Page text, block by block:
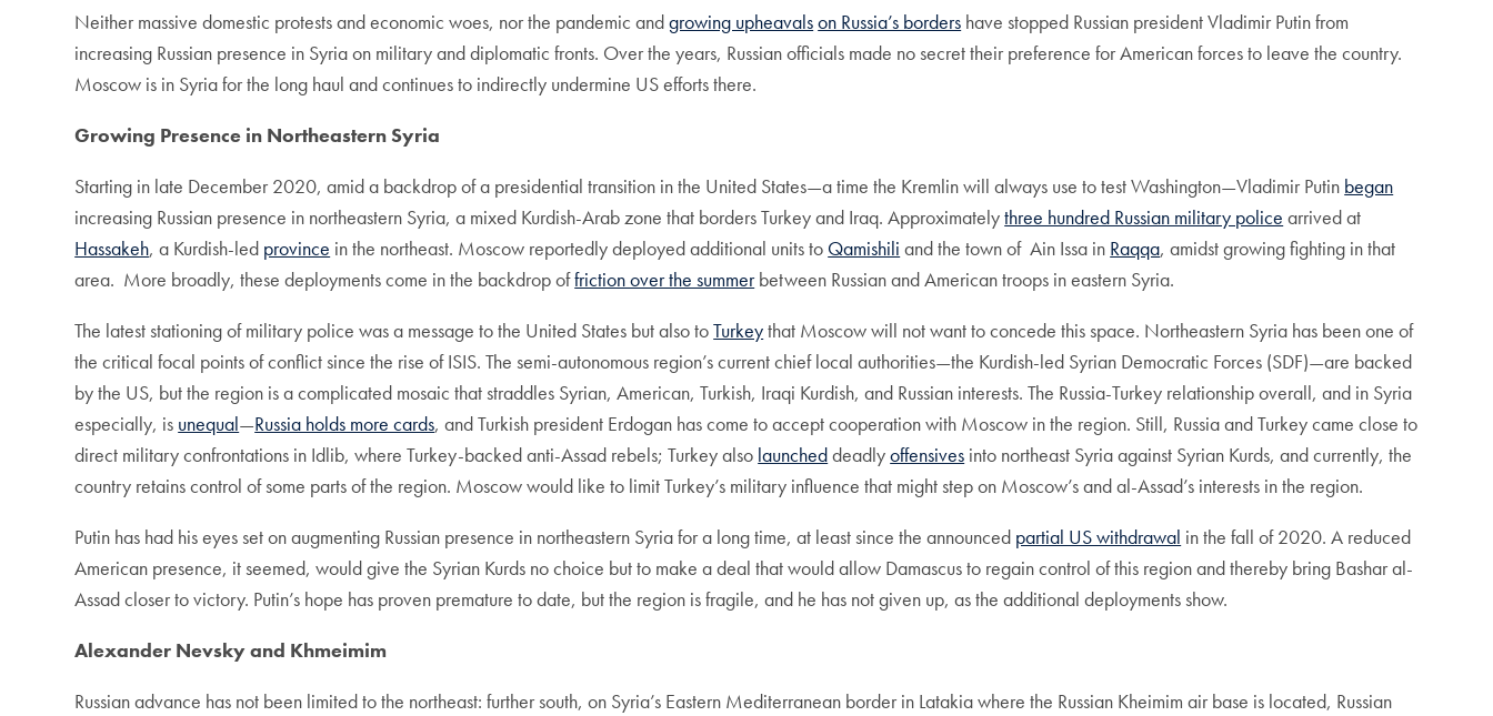
Neither massive domestic protests and economic woes, nor the pandemic andgrowing upheavalson Russia’s borders have stopped Russian president Vladimir Putin from
increasing Russian presence in Syria on military and diplomatic fronts. Over the years, Russian officials made no secret their preference for American forces to leave the country.
Moscow is in Syria for the long haul and continues to indirectly undermine US efforts there.
Growing Presence in Northeastern Syria
Starting in late December 2020, amid a backdrop of a presidential transition in the United States—a time the Kremlin will always use to test Washington—Vladimir Putin began
increasing Russian presence in northeastern Syria, a mixed Kurdish-Arab zone that borders Turkey and Iraq. Approximatelythree hundred Russian military police arrived at
Hassakeh, a Kurdish-led province in the northeast. Moscow reportedly deployed additional units to Qamishili and the town of Ain Issa in Raqqa, amidst growing fighting in that
area. More broadly, these deployments come in the backdrop offriction over the summerbetween Russian and American troops in eastern Syria.
The latest stationing of military police was a message to the United States but also toTurkeythat Moscow will not want to concede this space. Northeastern Syria has been one of
the critical focal points of conflict since the rise of ISIS. The semi-autonomous region’s current chief local authorities—the Kurdish-led Syrian Democratic Forces (SDF)—are backed
by the US, but the region is a complicated mosaic that straddles Syrian, American, Turkish, Iraqi Kurdish, and Russian interests. The Russia-Turkey relationship overall, and in Syria
especially, is unequal—Russia holds more cards, and Turkish president Erdogan has come to accept cooperation with Moscow in the region. Still, Russia and Turkey came close to
direct military confrontations in Idlib, where Turkey-backed anti-Assad rebels; Turkey also launcheddeadlyoffensives into northeast Syria against Syrian Kurds, and currently, the
country retains control of some parts of the region. Moscow would like to limit Turkey’s military influence that might step on Moscow’s and al-Assad’s interests in the region.
Putin has had his eyes set on augmenting Russian presence in northeastern Syria for a long time, at least since the announced partial US withdrawal in the fall of 2020. A reduced
American presence, it seemed, would give the Syrian Kurds no choice but to make a deal that would allow Damascus to regain control of this region and thereby bring Bashar al-
Assad closer to victory. Putin’s hope has proven premature to date, but the region is fragile, and he has not given up, as the additional deployments show.
Alexander Nevsky and Khmeimim
Russian advance has not been limited to the northeast: further south, on Syria’s Eastern Mediterranean border in Latakia where the Russian Kheimim air base is located, Russian